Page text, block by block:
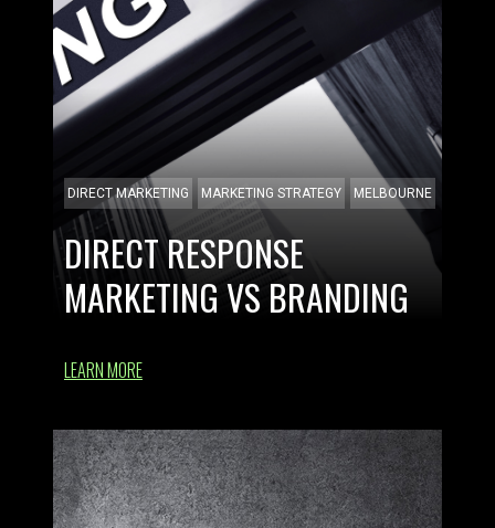
DIRECT MARKETING MARKETING STRATEGY MELBOURNE
DIRECT RESPONSE
MARKETING VS BRANDING
LEARN MORE